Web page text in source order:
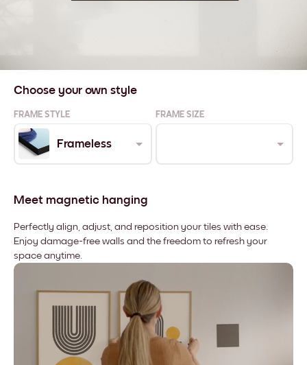
Choose your own style
FRAME STYLE FRAME SIZE
Frameless
Meet magnetic hanging
Perfectly align, adjust, and reposition your tiles with ease.
Enjoy damage-free walls and the freedom to refresh your
space anytime.